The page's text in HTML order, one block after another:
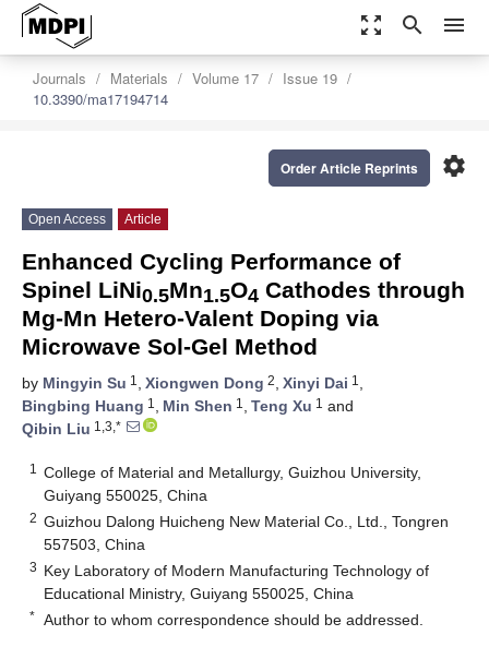
zoom_out_map search menu
Journals Materials Volume 17
Issue 19
10.3390/ma17194714
settings
Order Article Reprints
Open Access Article
Enhanced Cycling Performance of
Spinel LiNi0.5Mn1.5O4 Cathodes through
Mg-Mn Hetero-Valent Doping via
Microwave Sol-Gel Method
by Mingyin Su 1 , Xiongwen Dong 2, Xinyi Dai 1 ,
Bingbing Huang 1 , Min Shen 1 , Teng Xu 1 and
Qibin Liu 1,3,*
1
College of Material and Metallurgy, Guizhou University,
Guiyang 550025, China
2 Guizhou Dalong Huicheng New Material Co., Ltd., Tongren
557503, China
3 Key Laboratory of Modern Manufacturing Technology of
Educational Ministry, Guiyang 550025, China
* Author to whom correspondence should be addressed.